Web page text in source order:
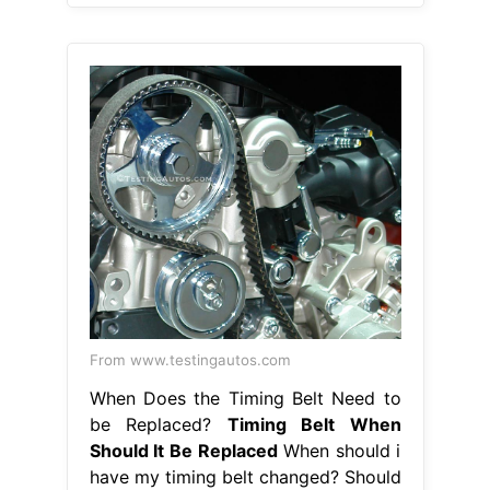
From www.testingautos.com
When Does the Timing Belt Need to
be Replaced? Timing Belt When
Should It Be ReplacedWhen should i
have my timing belt changed? Should